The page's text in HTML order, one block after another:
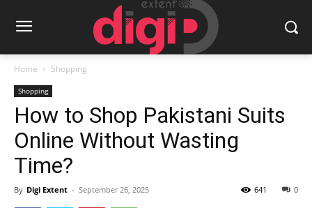
Home Shopping
Shopping
How to Shop Pakistani Suits
Online Without Wasting
Time?
By Digi Extent - September 26, 2025 0
641